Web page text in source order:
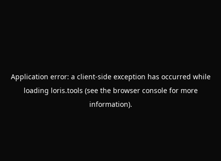
Application error: a client-side exception has occurred while
loading loris.tools (see the browser consolefor more
information).